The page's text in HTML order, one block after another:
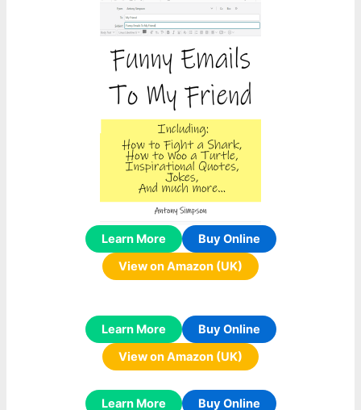
Learn More
Buy Online
View on Amazon (UK)
Learn More
Buy Online
View on Amazon (UK)
Learn More
Buy Online